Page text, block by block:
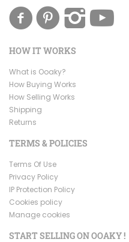
HOW IT WORKS
What is Ooaky?
How Buying Works
How Selling Works
Shipping
Returns
TERMS & POLICIES
Terms Of Use
Privacy Policy
IP Protection Policy
Cookies policy
Manage cookies
START SELLING ON OOAKY !